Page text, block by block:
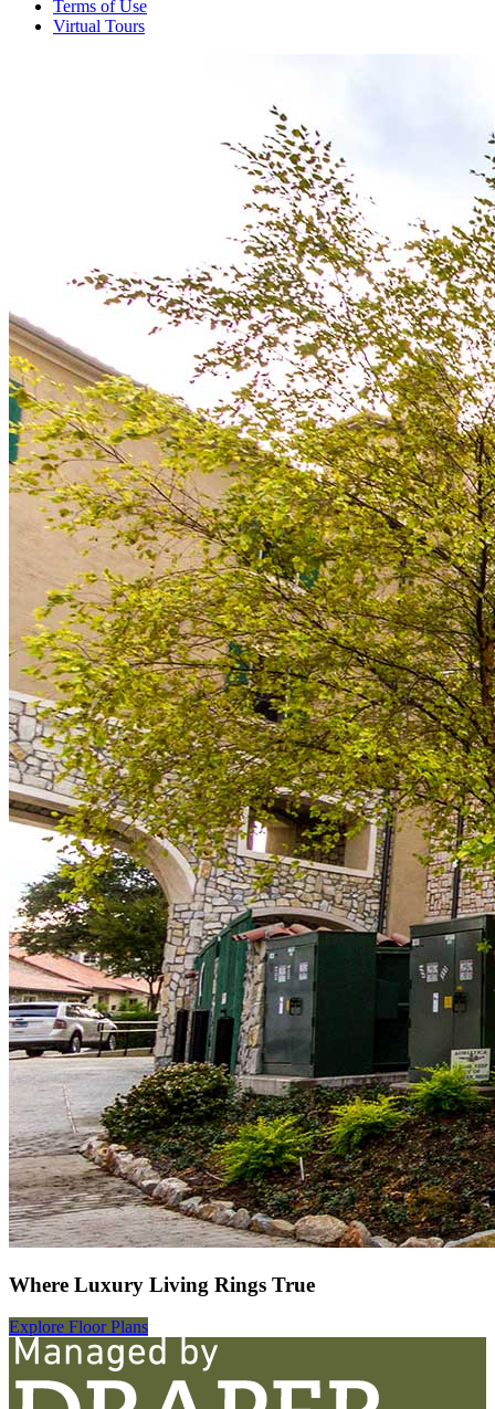
Terms of Use
Virtual Tours
Where Luxury Living Rings True
Explore Floor Plans